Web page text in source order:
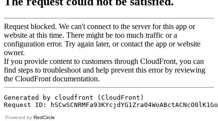
Powered by RedCircle